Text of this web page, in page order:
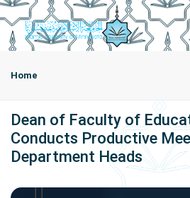
Home
Dean of Faculty of
Conducts Productive
Department Heads